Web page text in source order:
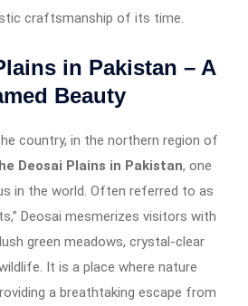
craftsmanship of its time.
in Pakistan – A
Beauty
country, in the northern region of
Deosai Plains in Pakistan, one
in the world. Often referred to as
Deosai mesmerizes visitors with
green meadows, crystal-clear
It is a place where nature
a breathtaking escape from